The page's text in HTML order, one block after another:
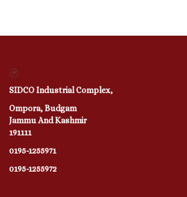
SIDCO Industrial Complex,
Ompora, Budgam
Jammu And Kashmir
191111
0195-1255971
0195-1255972